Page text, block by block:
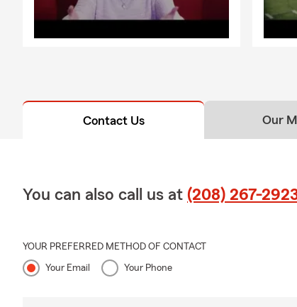
Contact Us Our
You can also call us at (208) 267-
YOUR PREFERRED METHOD OF CONTACT
Your Email Your Phone